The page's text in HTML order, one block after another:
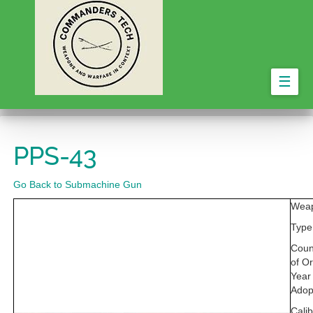
☰
PPS-43
Go Back to Submachine Gun
of
Year